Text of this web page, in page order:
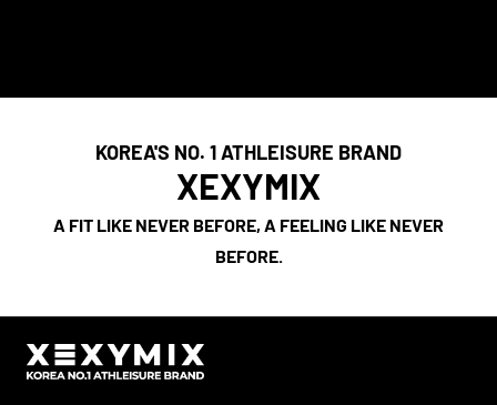
KOREA'S NO. 1 ATHLEISURE BRAND
XEXYMIX
A FIT LIKE NEVER BEFORE, A FEELING LIKE NEVER
BEFORE.